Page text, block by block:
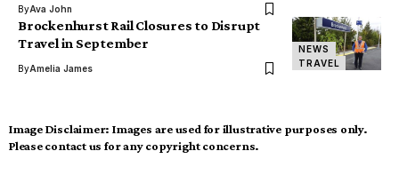
ByAva John
NEWS
TRAVEL
Brockenhurst Rail Closures to Disrupt
Travel in September
ByAmelia James
Image Disclaimer: Images are used for illustrative purposes only.
Please contact us for any copyright concerns.